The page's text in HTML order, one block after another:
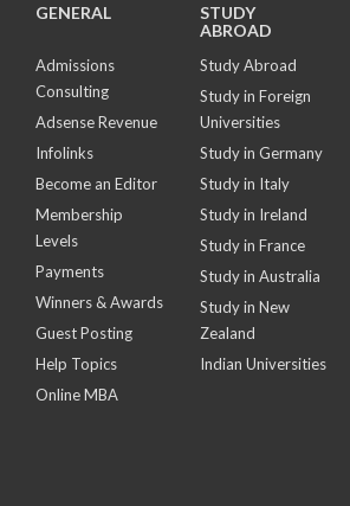
GENERAL
Admissions
Consulting
Adsense Revenue
Infolinks
Become an Editor
Membership
Levels
Payments
Winners & Awards
Guest Posting
Help Topics
Online MBA
STUDY
ABROAD
Study Abroad
Study in Foreign
Universities
Study in Germany
Study in Italy
Study in Ireland
Study in France
Study in Australia
Study in New
Zealand
Indian Universities